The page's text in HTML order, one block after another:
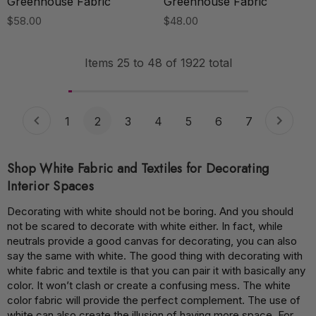
$58.00 $48.00
Items 25 to 48 of 1922 total
1 2 3 4 5 6 7
Shop White Fabric and Textiles for Decorating
Interior Spaces
Decorating with white should not be boring. And you should
not be scared to decorate with white either. In fact, while
neutrals provide a good canvas for decorating, you can also
say the same with white. The good thing with decorating with
white fabric and textile is that you can pair it with basically any
color. It won’t clash or create a confusing mess. The white
color fabric will provide the perfect complement. The use of